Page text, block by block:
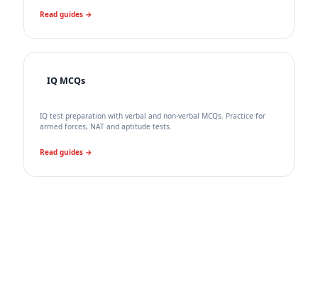
Read guides →
IQ MCQs
IQ test preparation with verbal and non-verbal MCQs. Practice for
armed forces, NAT and aptitude tests.
Read guides →